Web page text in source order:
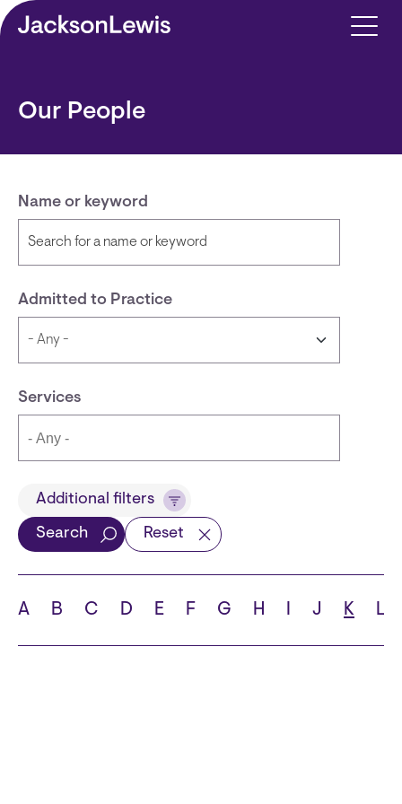
Skip to main content
Our People
Name or keyword
Admitted to Practice
Services
TitleAdditional filters
Search Reset
A B C D E F G H I J K L